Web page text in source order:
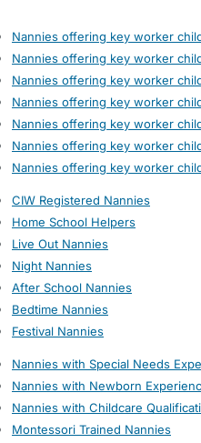
Nannies offering key worker
Nannies offering key worker
Nannies offering key worker
Nannies offering key worker
Nannies offering key worker
Nannies offering key worker
Nannies offering key worker
CIW Registered Nannies
Home School Helpers
Live Out Nannies
Night Nannies
After School Nannies
Bedtime Nannies
Festival Nannies
Nannies with Special Needs
Nannies with Newborn
Nannies with Childcare
Montessori Trained Nannies